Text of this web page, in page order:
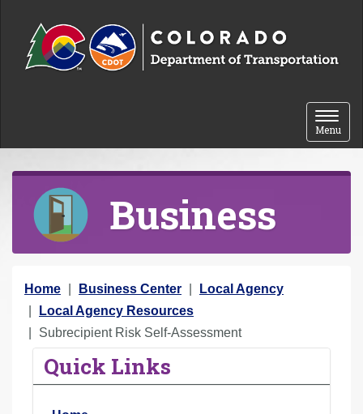
Toggle
Menu
Business
Y
o
u
Home Business Center
Local Agency
Local Agency Resources
Subrecipient Risk Self-Assessment
Quick Links